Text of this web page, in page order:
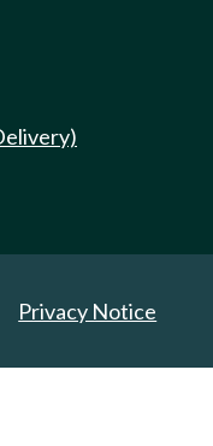
Privacy Notice
Reserved.